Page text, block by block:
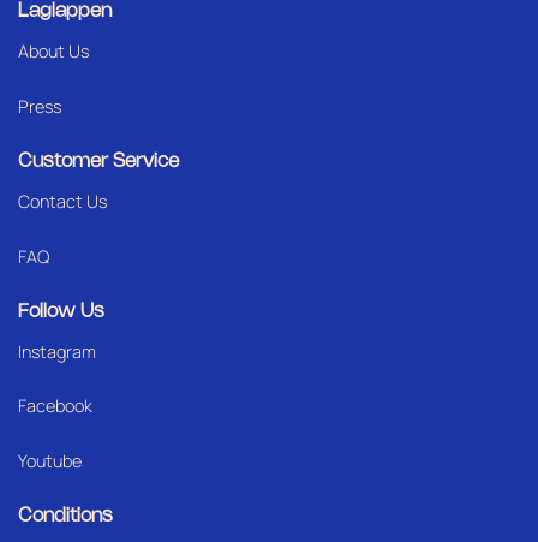
Laglappen
About Us
Press
Customer Service
Contact Us
FAQ
Follow Us
Instagram
Facebook
Youtube
Conditions